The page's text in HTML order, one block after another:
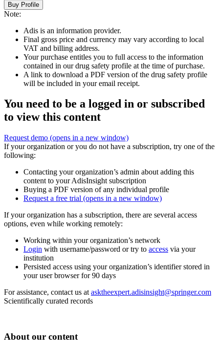
Buy Profile
Note:
Adis is an information provider.
Final gross price and currency may vary according to local
VAT and billing address.
Your purchase entitles you to full access to the information
contained in our drug safety profile at the time of purchase.
A link to download a PDF version of the drug safety profile
will be included in your email receipt.
You need to be a logged in or subscribed
to view this content
Request demo (opens in a new window)
If your organization or you do not have a subscription, try one of the
following:
Contacting your organization’s admin about adding this
content to your AdisInsight subscription
Buying a PDF version of any individual profile
Request a free trial (opens in a new window)
If your organization has a subscription, there are several access
options, even while working remotely:
Working within your organization’s network
Login with username/password or try to access via your
institution
Persisted access using your organization’s identifier stored in
your user browser for 90 days
For assistance, contact us at asktheexpert.adisinsight@springer.com
Scientifically curated records
About our content